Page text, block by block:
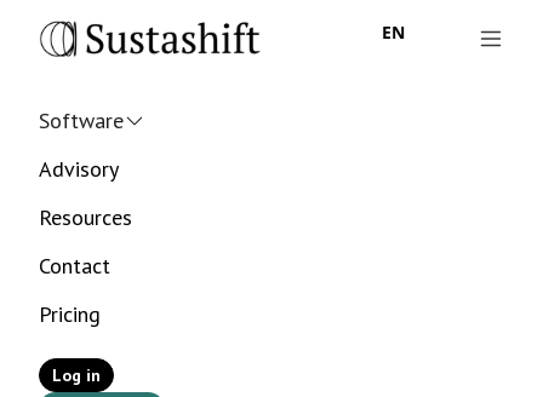
EN
Software
Advisory
Resources
Contact
Pricing
Log in